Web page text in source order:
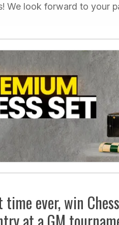
We look forward to your
ever, win